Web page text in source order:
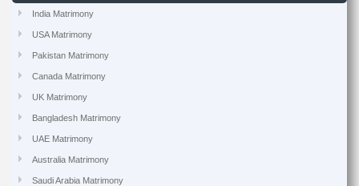
India Matrimony
USA Matrimony
Pakistan Matrimony
Canada Matrimony
UK Matrimony
Bangladesh Matrimony
UAE Matrimony
Australia Matrimony
Saudi Arabia Matrimony